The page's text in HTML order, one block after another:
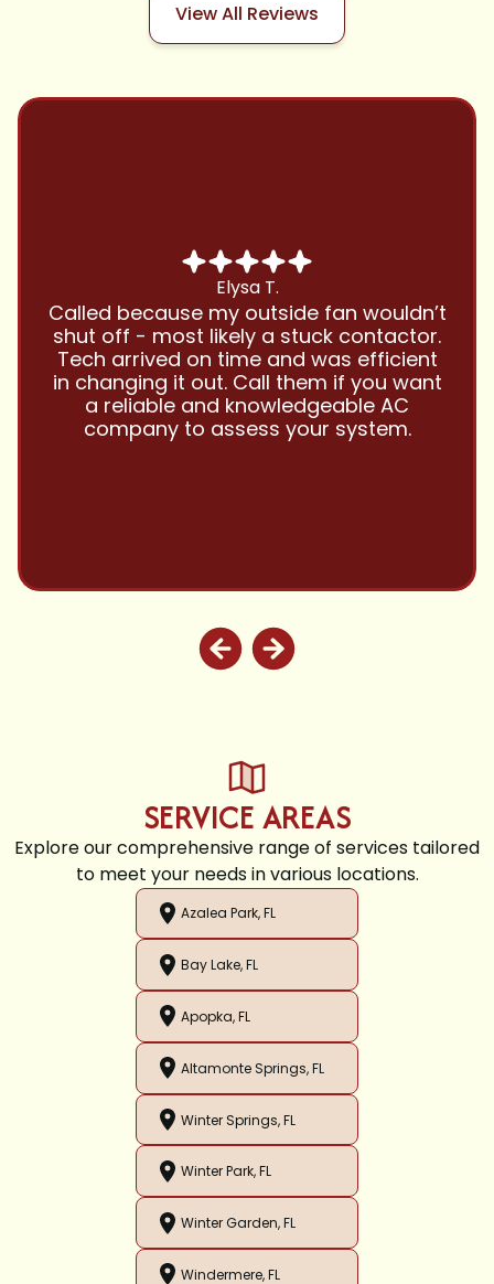
View All Reviews
Chris B.
Have been using Cool Zone for years
and this company is great and I trust
them with all my referrals and my
personal properties. Very responsive
and price competitive with excellent
customer service!! Will continue to use
and highly recommend.
SERVICE AREAS
Explore our comprehensive range of services tailored
to meet your needs in various locations.
Azalea Park, FL
Bay Lake, FL
Apopka, FL
Altamonte Springs, FL
Winter Springs, FL
Winter Park, FL
Winter Garden, FL
Windermere, FL